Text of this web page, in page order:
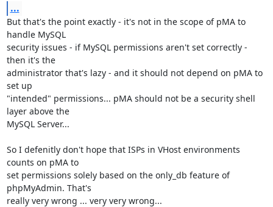
...
But that's the point exactly - it's not in the scope of pMA to
handle MySQL
security issues - if MySQL permissions aren't set correctly -
then it's the
administrator that's lazy - and it should not depend on pMA to
set up
"intended" permissions... pMA should not be a security shell
layer above the
MySQL Server...
So I defenitly don't hope that ISPs in VHost environments
counts on pMA to
set permissions solely based on the only_db feature of
phpMyAdmin. That's
really very wrong ... very very wrong...